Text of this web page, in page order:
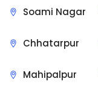
Soami Nagar
Chhatarpur
Mahipalpur